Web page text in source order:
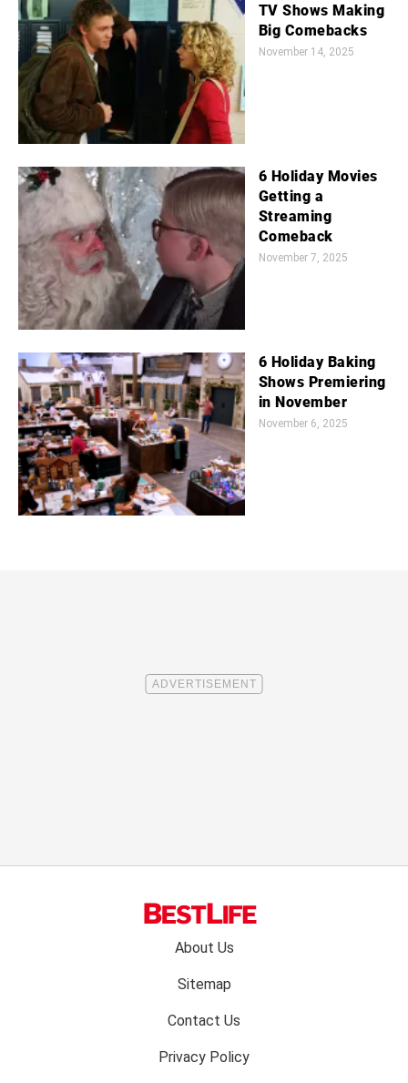
TV Shows Making
Big Comebacks
November 14, 2025
6 Holiday Movies
Getting a
Streaming
Comeback
November 7, 2025
6 Holiday Baking
Shows Premiering
in November
November 6, 2025
About Us
Sitemap
Contact Us
Privacy Policy